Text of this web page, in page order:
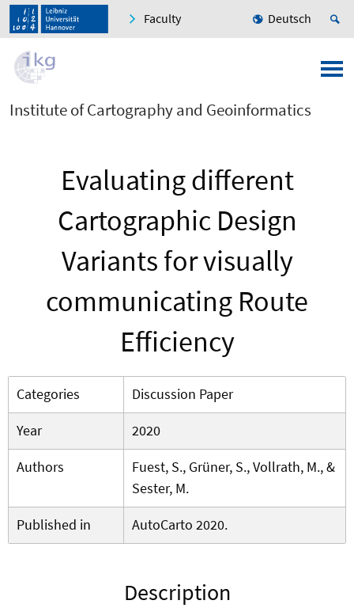
Faculty Deutsch
Institute of Cartography and Geoinformatics
Evaluating different
Cartographic Design
Variants for visually
communicating Route
Efficiency
Categories
Discussion Paper
Year
2020
Authors
Fuest, S., Grüner, S., Vollrath, M., &
Sester, M.
Published in
AutoCarto 2020.
Description